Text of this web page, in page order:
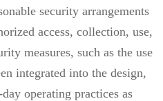
security arrangements
access, collection, use,
measures, such as the use
integrated into the design,
operating practices as